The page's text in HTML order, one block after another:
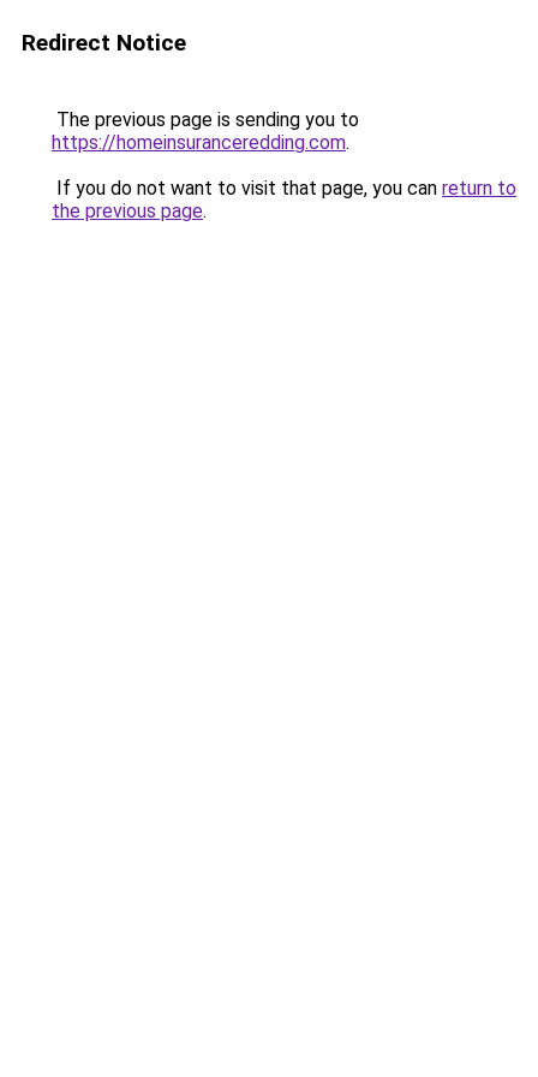
Redirect Notice
The previous page is sending you to
https://homeinsuranceredding.com.
If you do not want to visit that page, you can return to
the previous page.